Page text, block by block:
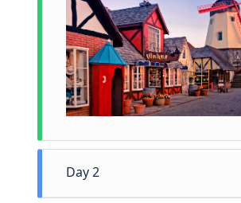
Day 2